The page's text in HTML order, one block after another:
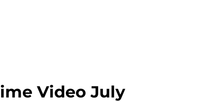
Video July